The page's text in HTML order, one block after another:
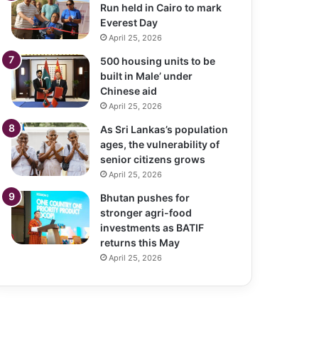
Run held in Cairo to mark
Everest Day
April 25, 2026
500 housing units to be
built in Male’ under
Chinese aid
April 25, 2026
As Sri Lankas’s population
ages, the vulnerability of
senior citizens grows
April 25, 2026
Bhutan pushes for
stronger agri-food
investments as BATIF
returns this May
April 25, 2026